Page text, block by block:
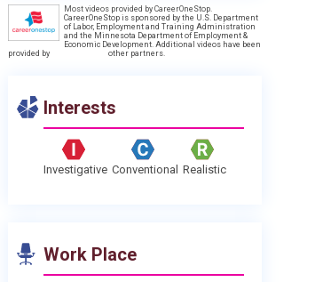
Most videos provided by CareerOneStop.
CareerOneStop is sponsored by the U.S. Department
of Labor, Employment and Training Administration
and the Minnesota Department of Employment &
Economic Development. Additional videos have been
provided by
other partners.
Interests
Investigative Conventional Realistic
Work Place